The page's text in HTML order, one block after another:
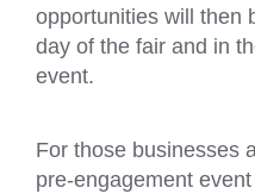
opportunities will then
day of the fair and in
event.
For those businesses
pre-engagement